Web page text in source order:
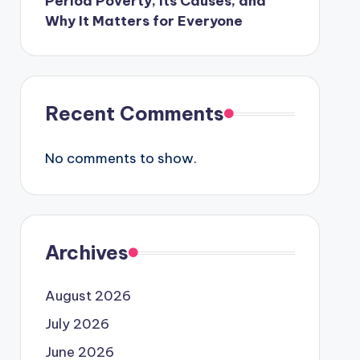
Why It Matters for Everyone
Recent Comments
No comments to show.
Archives
August 2026
July 2026
June 2026